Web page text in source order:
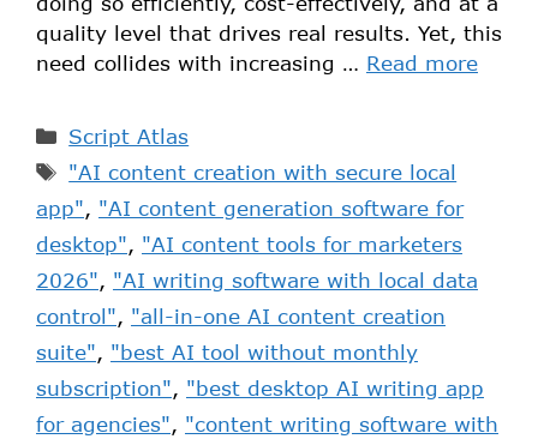
quality level that drives real results. Yet, this
need collides with increasing … Read more
Script Atlas
"AI content creation with secure local
app", "AI content generation software for
desktop", "AI content tools for marketers
2026", "AI writing software with local data
control", "all-in-one AI content creation
suite", "best AI tool without monthly
subscription", "best desktop AI writing app
for agencies", "content writing software with